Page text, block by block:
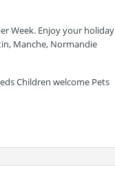
Week. Enjoy your holiday
Manche, Normandie
Children welcome Pets